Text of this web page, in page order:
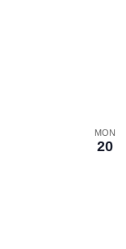
MON
20